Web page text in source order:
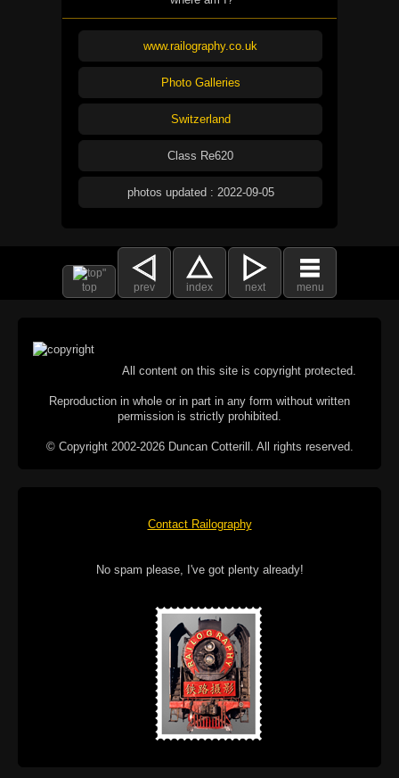
www.railography.co.uk
Photo Galleries
Switzerland
Class Re620
photos updated : 2022-09-05
top prev index next menu
All content on this site is copyright protected.
Reproduction in whole or in part in any form without written
permission is strictly prohibited.
© Copyright 2002-2026 Duncan Cotterill. All rights reserved.
Contact Railography
No spam please, I've got plenty already!